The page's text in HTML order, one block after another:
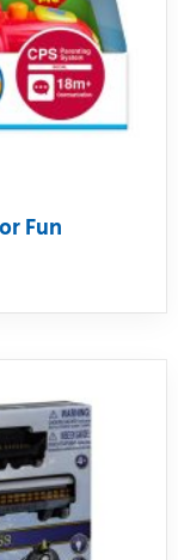
Fun